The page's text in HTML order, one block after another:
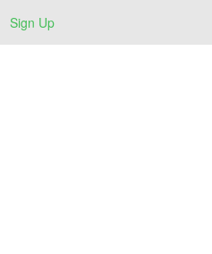
Sign Up